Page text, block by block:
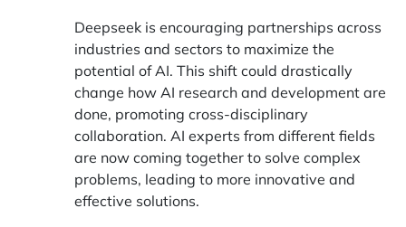
Deepseek is encouraging partnerships across
industries and sectors to maximize the
potential of AI. This shift could drastically
change how AI research and development are
done, promoting cross-disciplinary
collaboration. AI experts from different fields
are now coming together to solve complex
problems, leading to more innovative and
effective solutions.